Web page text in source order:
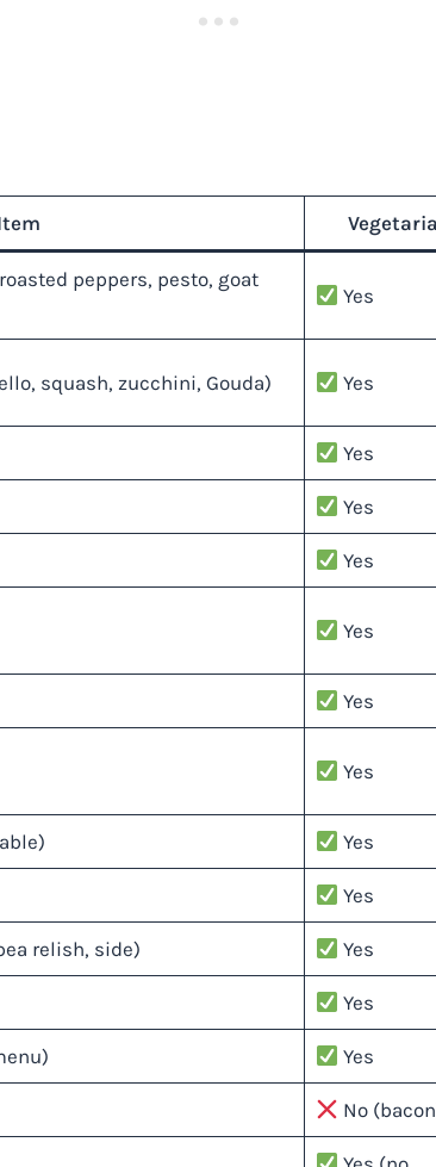
peppers, pesto, goat
Yes
squash, zucchini, Gouda) Yes
Yes
Yes
Yes
Yes
Yes
Yes
Yes
Yes
relish, side) Yes
Yes
Yes
No